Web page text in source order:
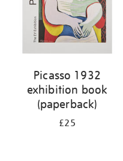
Picasso 1932
exhibition book
(paperback)
£25